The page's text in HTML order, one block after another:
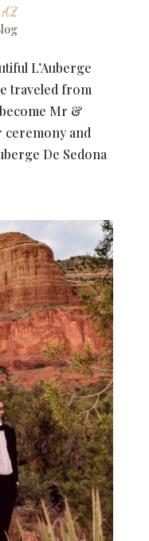
AZ
L’Auberge
traveled from
become Mr &
ceremony and
De Sedona